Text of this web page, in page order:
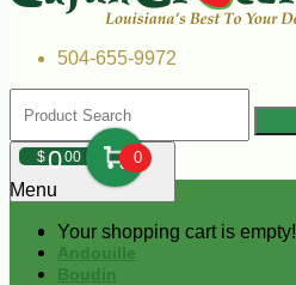
504-655-9972
$000 0
Your shopping cart is empty!
Menu
Andouille
Boudin